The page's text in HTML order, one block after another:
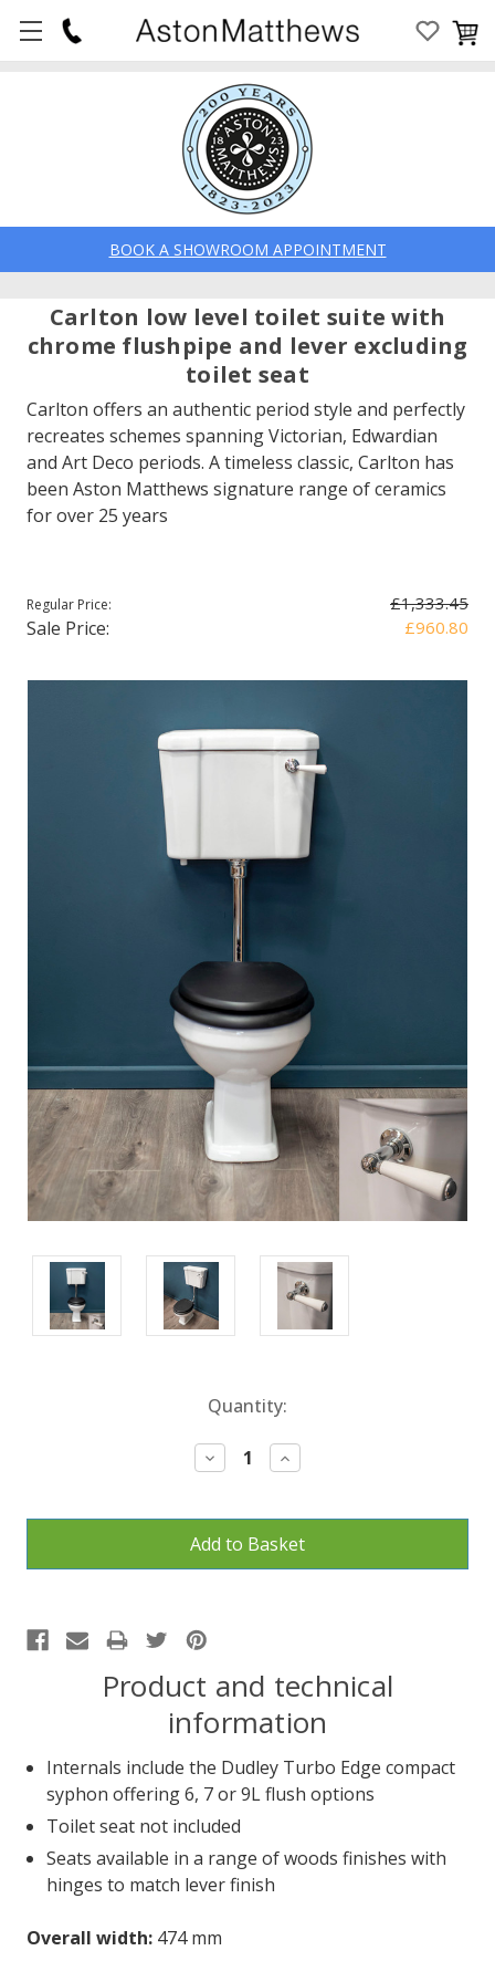
BOOK A SHOWROOM APPOINTMENT
Carlton low level toilet suite with
chrome flushpipe and lever excluding
toilet seat
Carlton offers an authentic period style and perfectly
recreates schemes spanning Victorian, Edwardian
and Art Deco periods. A timeless classic, Carlton has
been Aston Matthews signature range of ceramics
for over 25 years
Regular Price: £1,333.45
Sale Price: £960.80
Quantity:
Decrease
Quantity:
Increase
Quantity:
Product and technical
information
Internals include the Dudley Turbo Edge compact
syphon offering 6, 7 or 9L flush options
Toilet seat not included
Seats available in a range of woods finishes with
hinges to match lever finish
Overall width: 474 mm